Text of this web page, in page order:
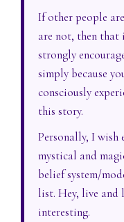
If other people
are not, then that
strongly
simply because
consciously
this story.
Personally, I wish
mystical and
belief system/
list. Hey, live and
interesting.